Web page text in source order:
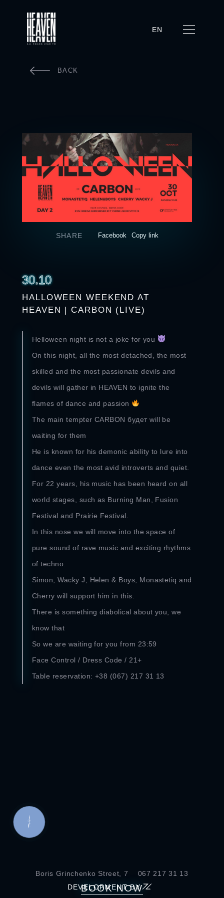
EN
BACK
30.10
HALLOWEEN WEEKEND AT
HEAVEN | CARBON (LIVE)
Helloween night is not a joke for you
On this night, all the most detached, the most
skilled and the most passionate devils and
devils will gather in HEAVEN to ignite the
flames of dance and passion
The main tempter CARBON будет will be
waiting for them
He is known for his demonic ability to lure into
dance even the most avid introverts and quiet.
For 22 years, his music has been heard on all
world stages, such as Burning Man, Fusion
Festival and Prairie Festival.
In this nose we will move into the space of
pure sound of rave music and exciting rhythms
of techno.
Simon, Wacky J, Helen & Boys, Monastetiq and
Cherry will support him in this.
There is something diabolical about you, we
know that
So we are waiting for you from 23:59
Face Control / Dress Code / 21+
Table reservation: +38 (067) 217 ​​31 13
SHARE Facebook Copy link
BOOK NOW
Boris Grinchenko Street, 7 067 217 31 13
DEVELOPMENT BY
КНОПКА
СВЯЗИ